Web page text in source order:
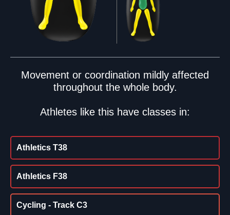
Movement or coordination mildly affected
throughout the whole body.
Athletes like this have classes in:
Athletics T38
Athletics F38
Cycling - Track C3